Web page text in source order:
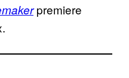
premiere